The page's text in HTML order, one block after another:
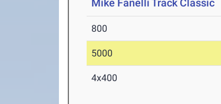
Mike Fanelli Track Classic
800
5000
4x400